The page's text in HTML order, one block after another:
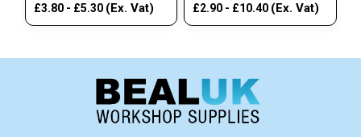
£3.80 - £5.30 (Ex. Vat)
£2.90 - £10.40 (Ex. Vat)